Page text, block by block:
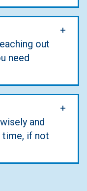
out
need
and
time, if not